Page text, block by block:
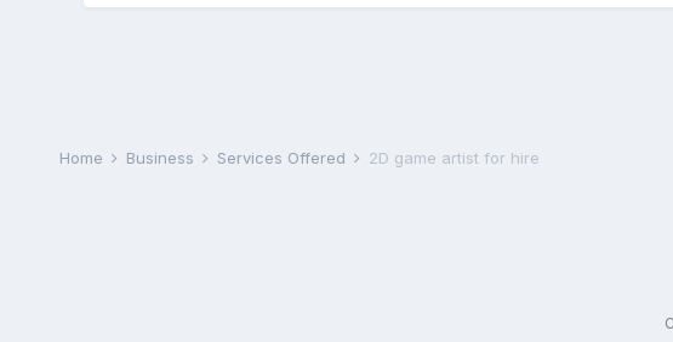
Home Business Services Offered 2D game artist for hire